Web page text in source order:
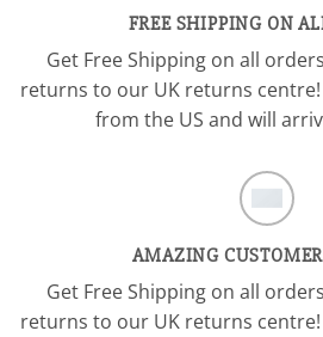
FREE SHIPPING ON
Get Free Shipping on all
returns to our UK returns
from the US and will
AMAZING
Get Free Shipping on all
returns to our UK returns